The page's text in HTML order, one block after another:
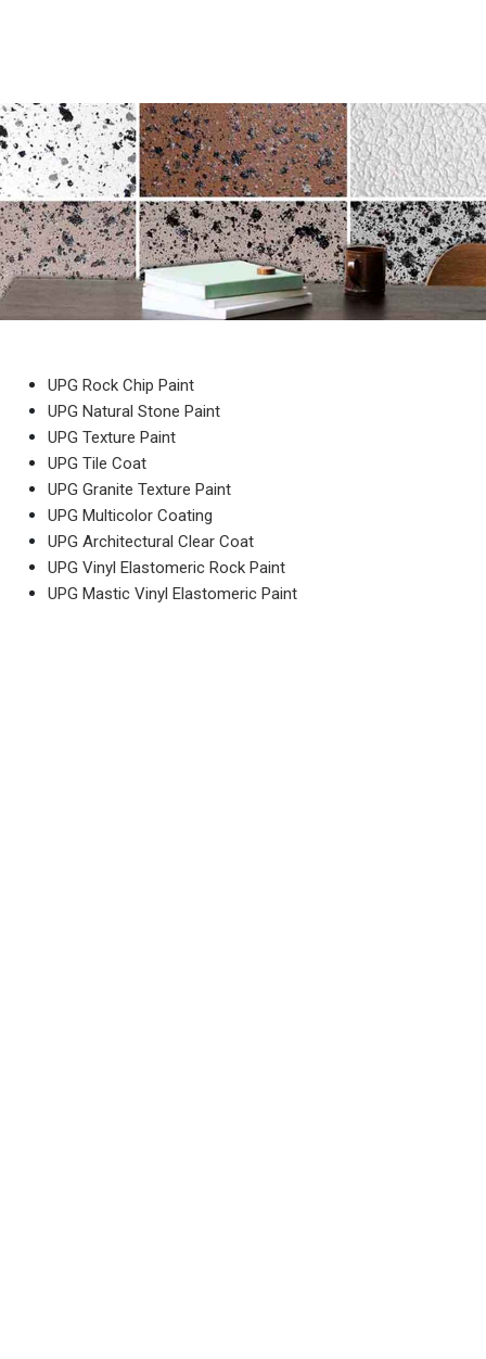
UPG Rock Chip Paint
UPG Natural Stone Paint
UPG Texture Paint
UPG Tile Coat
UPG Granite Texture Paint
UPG Multicolor Coating
UPG Architectural Clear Coat
UPG Vinyl Elastomeric Rock Paint
UPG Mastic Vinyl Elastomeric Paint